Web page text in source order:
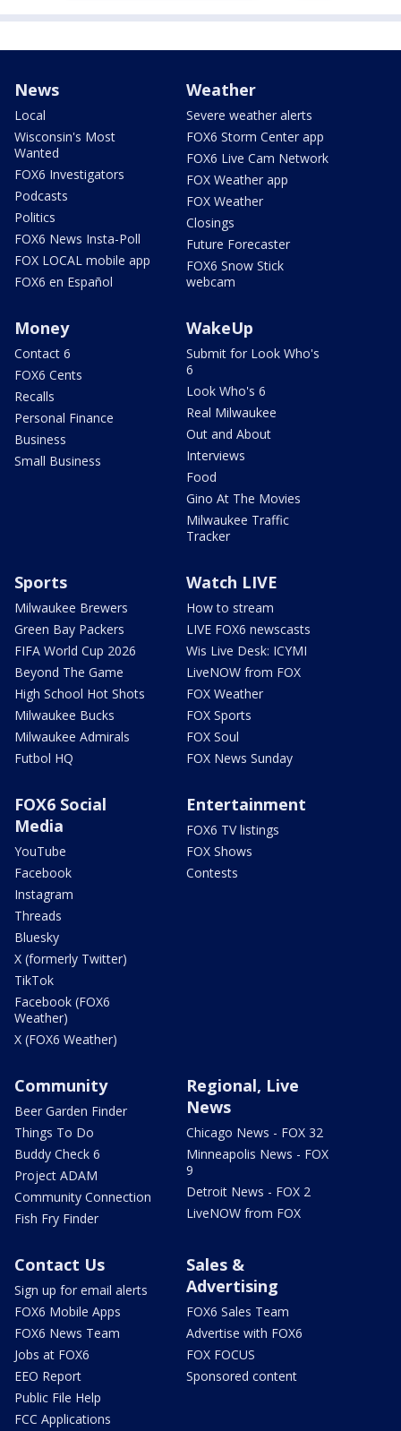
News
Local
Wisconsin's Most
Wanted
FOX6 Investigators
Podcasts
Politics
FOX6 News Insta-Poll
FOX LOCAL mobile app
FOX6 en Español
Weather
Severe weather alerts
FOX6 Storm Center app
FOX6 Live Cam Network
FOX Weather app
FOX Weather
Closings
Future Forecaster
FOX6 Snow Stick
webcam
Money
Contact 6
FOX6 Cents
Recalls
Personal Finance
Business
Small Business
WakeUp
Submit for Look Who's
6
Look Who's 6
Real Milwaukee
Out and About
Interviews
Food
Gino At The Movies
Milwaukee Traffic
Tracker
Sports
Milwaukee Brewers
Green Bay Packers
FIFA World Cup 2026
Beyond The Game
High School Hot Shots
Milwaukee Bucks
Milwaukee Admirals
Futbol HQ
Watch LIVE
How to stream
LIVE FOX6 newscasts
Wis Live Desk: ICYMI
LiveNOW from FOX
FOX Weather
FOX Sports
FOX Soul
FOX News Sunday
FOX6 Social
Media
YouTube
Facebook
Instagram
Threads
Bluesky
X (formerly Twitter)
TikTok
Facebook (FOX6
Weather)
X (FOX6 Weather)
Entertainment
FOX6 TV listings
FOX Shows
Contests
Community
Beer Garden Finder
Things To Do
Buddy Check 6
Project ADAM
Community Connection
Fish Fry Finder
Regional, Live
News
Chicago News - FOX 32
Minneapolis News - FOX
9
Detroit News - FOX 2
LiveNOW from FOX
Contact Us
Sign up for email alerts
FOX6 Mobile Apps
FOX6 News Team
Jobs at FOX6
EEO Report
Public File Help
FCC Applications
Sales &
Advertising
FOX6 Sales Team
Advertise with FOX6
FOX FOCUS
Sponsored content